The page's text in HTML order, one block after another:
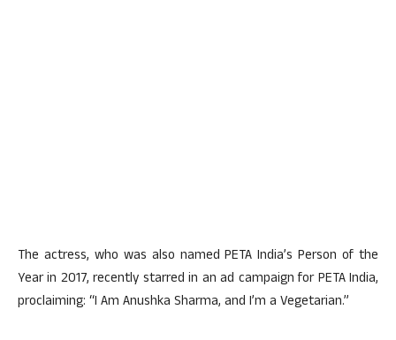
The actress, who was also named PETA India’s Person of the
Year in 2017, recently starred in an ad campaign for PETA India,
proclaiming: “I Am Anushka Sharma, and I’m a Vegetarian.”